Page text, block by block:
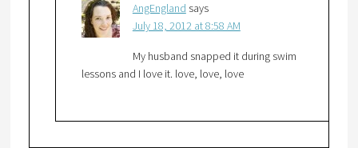
AngEngland says
July 18, 2012 at 8:58 AM
My husband snapped it during swim
lessons and I love it. love, love, love